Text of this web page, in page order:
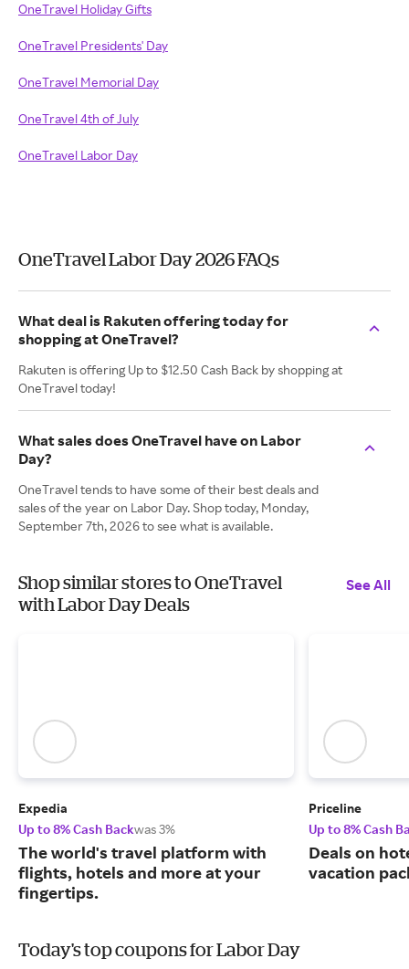
OneTravel Holiday Gifts
OneTravel Presidents' Day
OneTravel Memorial Day
OneTravel 4th of July
OneTravel Labor Day
OneTravel Labor Day 2026 FAQs
What deal is Rakuten offering today for
shopping at OneTravel?
Rakuten is offering Up to $12.50 Cash Back by shopping at
OneTravel today!
What sales does OneTravel have on Labor
Day?
OneTravel tends to have some of their best deals and
sales of the year on Labor Day. Shop today, Monday,
September 7th, 2026 to see what is available.
Shop similar stores to OneTravel
with Labor Day Deals
See All
Expedia
Up to 8% Cash Backwas 3%
The world's travel platform with
flights, hotels and more at your
fingertips.
Priceline
Up to 8% Cash
Deals on
vacation
Today's top coupons for Labor Day